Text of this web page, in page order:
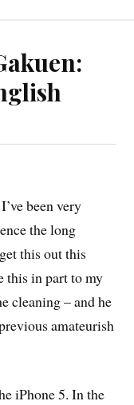
been very
the long
this out this
this in part to my
cleaning – and he
amateurish
iPhone 5. In the